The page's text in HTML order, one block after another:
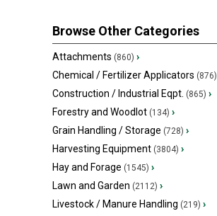
Browse Other Categories
Attachments (860) ›
Chemical / Fertilizer Applicators (876)
Construction / Industrial Eqpt. (865) ›
Forestry and Woodlot (134) ›
Grain Handling / Storage (728) ›
Harvesting Equipment (3804) ›
Hay and Forage (1545) ›
Lawn and Garden (2112) ›
Livestock / Manure Handling (219) ›